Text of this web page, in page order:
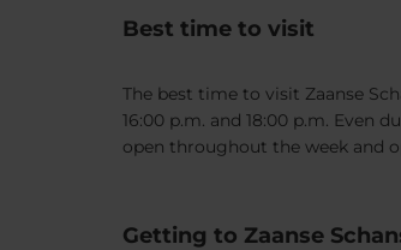
Best time to visit
The best time to visit Zaanse
16:00 p.m. and 18:00 p.m. Even
open throughout the week and
Getting to Zaanse